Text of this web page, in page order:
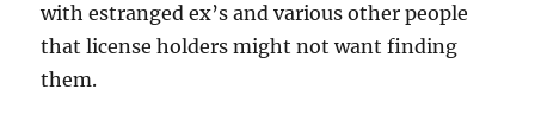
with estranged ex’s and various other people
that license holders might not want finding
them.